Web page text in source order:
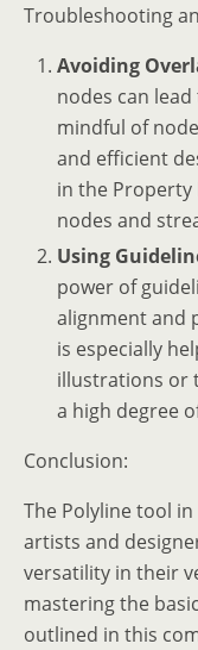
Troubleshooting
Avoiding
nodes can
mindful of
and efficient
in the Property
nodes and
Using
power of
alignment and
is especially
illustrations or
a high degree
Conclusion:
The Polyline tool
artists and
versatility in their
mastering the
outlined in this